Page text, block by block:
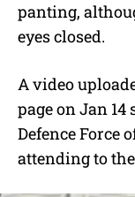
panting,
eyes closed.
A video
page on Jan
Defence Force
attending to